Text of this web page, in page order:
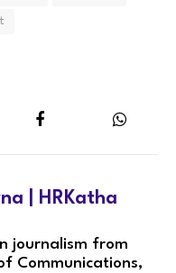
| HRKatha
journalism from
Communications,